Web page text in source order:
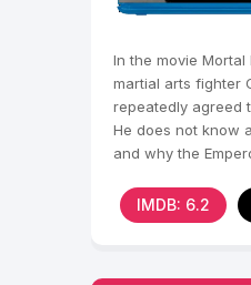
In the movie Mortal
martial arts fighter
repeatedly agreed
He does not know
and why the
IMDB: 6.2